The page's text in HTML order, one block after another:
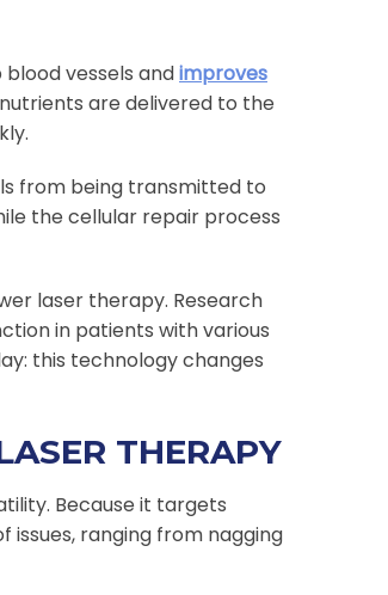
vessels andimproves
are delivered to the
from being transmitted to
the cellular repair process
laser therapy. Research
in patients with various
this technology changes
THERAPY
Because it targets
ranging from nagging